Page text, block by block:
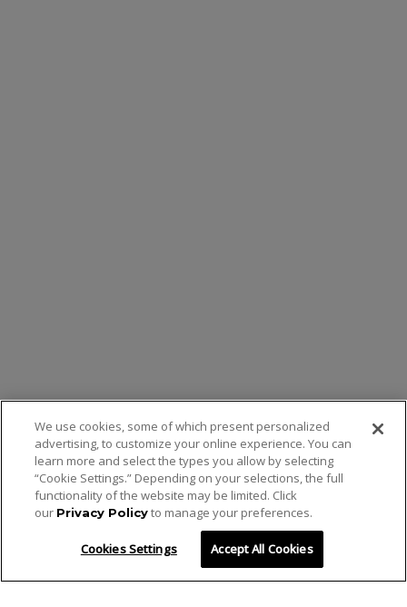
We use cookies, some of which present personalized
advertising, to customize your online experience. You can
learn more and select the types you allow by selecting
“Cookie Settings.” Depending on your selections, the full
functionality of the website may be limited. Click
our Privacy Policyto manage your preferences.
Cookies Settings Accept All Cookies